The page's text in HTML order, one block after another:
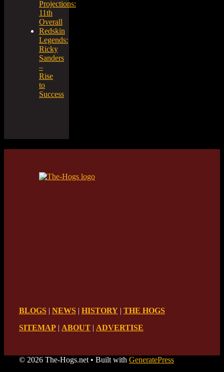
Projections:
11th
Overall
Redskin
Legends:
Ricky
Sanders
–
Rise
to
Success
BLOGS | NEWS | HISTORY | THE HOGS
SITEMAP | ABOUT | ADVERTISE
© 2026 The-Hogs.net • Built with GeneratePress